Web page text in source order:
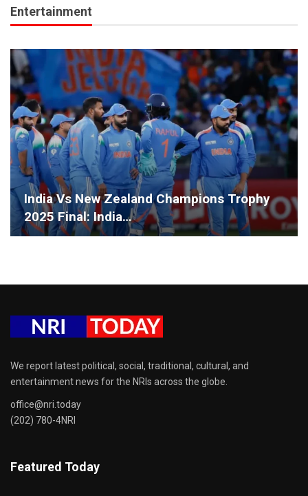
Entertainment
India Vs New Zealand Champions Trophy
2025 Final: India…
We report latest political, social, traditional, cultural, and
entertainment news for the NRIs across the globe.
office@nri.today
(202) 780-4NRI
Featured Today